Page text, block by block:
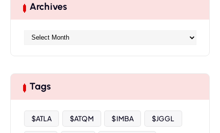
Archives
v
e
s
Tags
$ATLA $ATQM $IMBA $JGGL